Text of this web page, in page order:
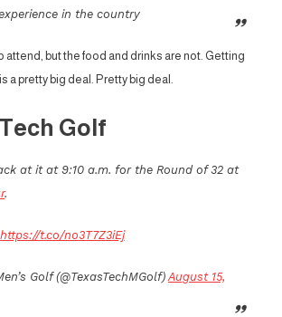
in the country
attend, but the food and drinks are not. Getting
a pretty big deal. Pretty big deal.
Golf
at it at 9:10 a.m. for the Round of 32 at
.
https://t.co/no3T7Z3iEj
Golf (@TexasTechMGolf)August 15,